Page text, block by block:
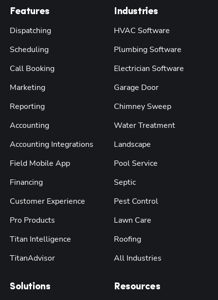
Features
Dispatching
Scheduling
Call Booking
Marketing
Reporting
Accounting
Accounting Integrations
Field Mobile App
Financing
Customer Experience
Pro Products
Titan Intelligence
TitanAdvisor
Solutions
Industries
HVAC Software
Plumbing Software
Electrician Software
Garage Door
Chimney Sweep
Water Treatment
Landscape
Pool Service
Septic
Pest Control
Lawn Care
Roofing
All Industries
Resources